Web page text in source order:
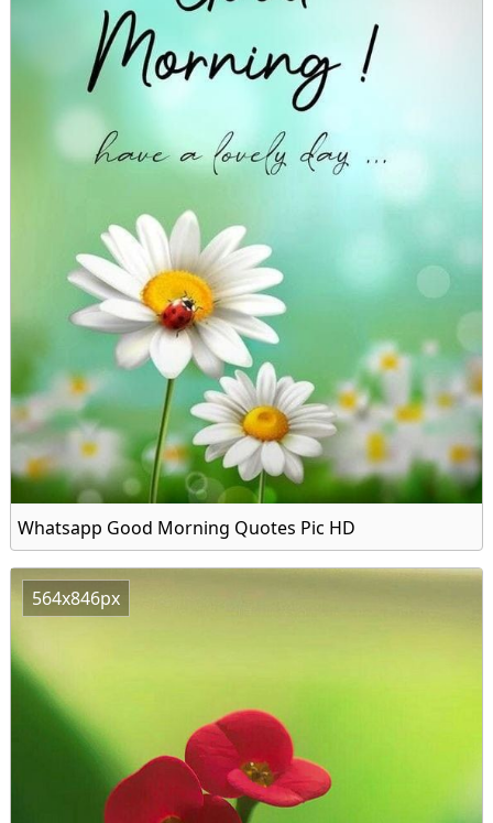
Whatsapp Good Morning Quotes Pic HD
564x846px